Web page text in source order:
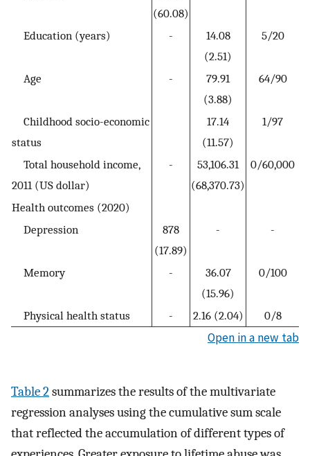
(60.08)
Education (years) -
14.08
(2.51)
5/20
Age -
79.91
(3.88)
64/90
Childhood socio-economic
status
17.14
(11.57)
1/97
Total household income,
2011 (US dollar)
-
53,106.31
(68,370.73)
0/60,000
Health outcomes (2020)
Depression
878
(17.89)
- -
Memory -
36.07
(15.96)
0/100
Physical health status - 2.16 (2.04) 0/8
Open in a new tab
Table 2summarizes the results of the multivariate
regression analyses using the cumulative sum scale
that reflected the accumulation of different types of